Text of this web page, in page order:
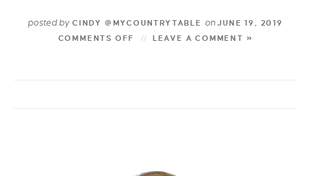
posted by CINDY @MYCOUNTRYTABLE onJUNE 19, 2019
COMMENTS OFF
LEAVE A COMMENT »